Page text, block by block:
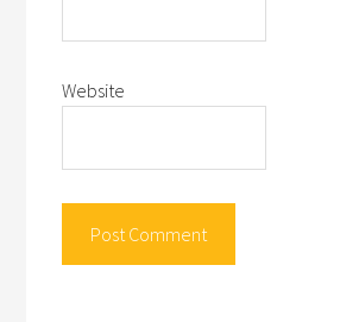
Website